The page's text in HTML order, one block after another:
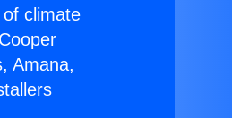
climate
Amana,